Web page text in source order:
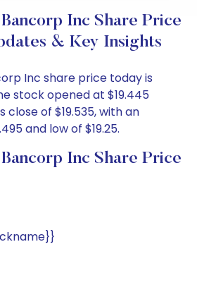
Inc Share Price
& Key Insights
Inc share price today is
stock opened at $19.445
of $19.535, with an
and low of $19.25.
Inc Share Price